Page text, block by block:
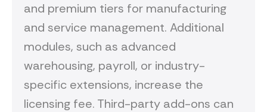
and premium tiers for manufacturing
and service management. Additional
modules, such as advanced
warehousing, payroll, or industry-
specific extensions, increase the
licensing fee. Third-party add-ons can